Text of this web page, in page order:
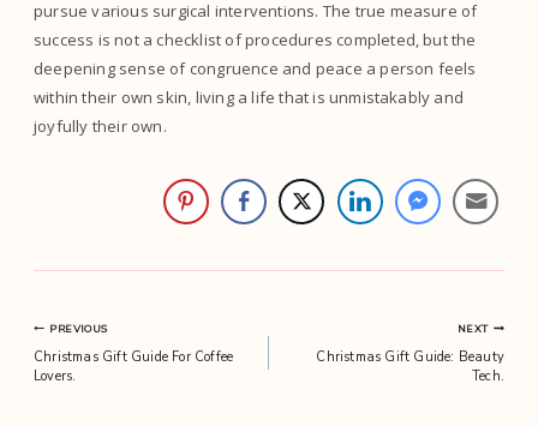
pursue various surgical interventions. The true measure of
success is not a checklist of procedures completed, but the
deepening sense of congruence and peace a person feels
within their own skin, living a life that is unmistakably and
joyfully their own.
Post
navigation
PREVIOUS
Christmas Gift Guide For Coffee
Lovers.
NEXT
Christmas Gift Guide: Beauty
Tech.